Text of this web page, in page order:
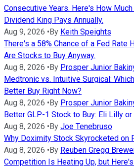
Consecutive Years. Here's How
Dividend King Pays Annually.
Aug 9, 2026 •By Keith Speights
There's a 58% Chance of a Fed Rate
Are Stocks to Buy Anyway.
Aug 8, 2026 •By Prosper Junior
Medtronic vs. Intuitive Surgical:
Better Buy Right Now?
Aug 8, 2026 •By Prosper Junior
Better GLP-1 Stock to Buy: Eli Lilly
Aug 8, 2026 •By Joe Tenebruso
Why Doximity Stock Skyrocketed on
Aug 8, 2026 •By Reuben Gregg
Competition Is Heating Up, but